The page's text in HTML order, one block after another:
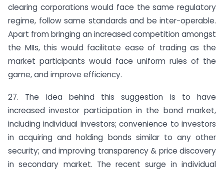
clearing corporations would face the same regulatory
regime, follow same standards and be inter-operable.
Apart from bringing an increased competition amongst
the MIIs, this would facilitate ease of trading as the
market participants would face uniform rules of the
game, and improve efficiency.
27. The idea behind this suggestion is to have
increased investor participation in the bond market,
including individual investors; convenience to investors
in acquiring and holding bonds similar to any other
security; and improving transparency & price discovery
in secondary market. The recent surge in individual